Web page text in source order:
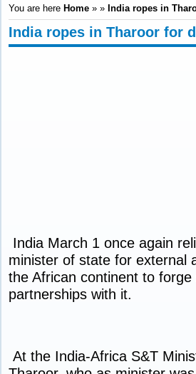
You are here Home» » India ropes in
India ropes in Tharoor for
India March 1 once again
minister of state for external
the African continent to
partnerships with it.
At the India-Africa S&T